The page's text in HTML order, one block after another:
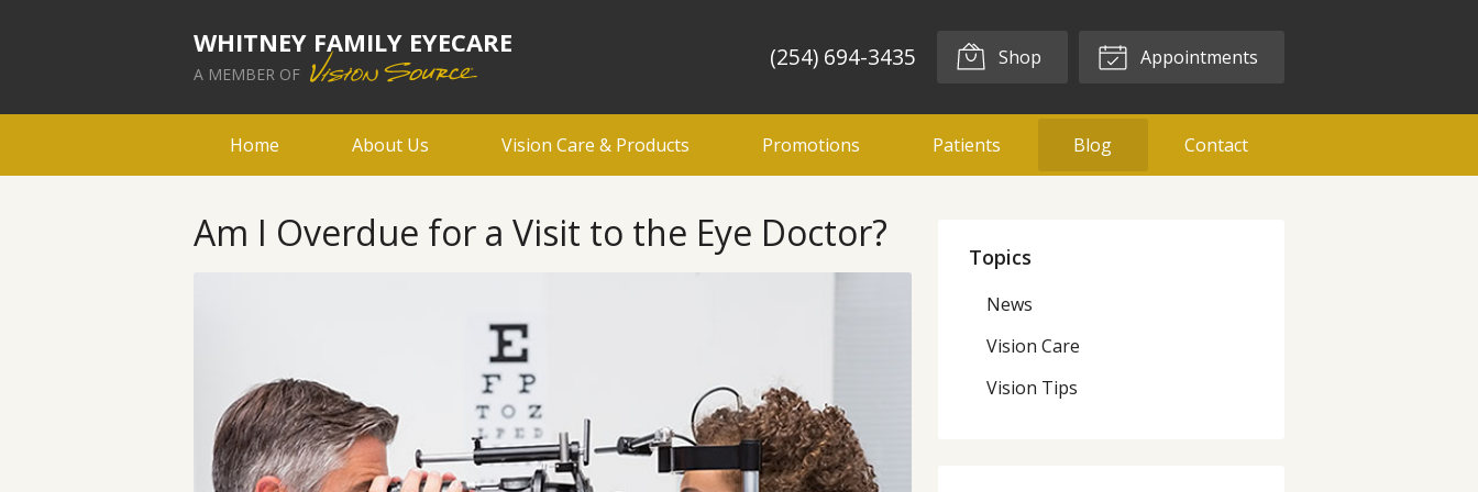
WHITNEY FAMILY EYECARE
A MEMBER OF
(254) 694-3435 Shop Appointments
Home About Us Vision Care & Products Promotions Patients Blog Contact
Am I Overdue for a Visit to the Eye Doctor?
Topics
News
Vision Care
Vision Tips